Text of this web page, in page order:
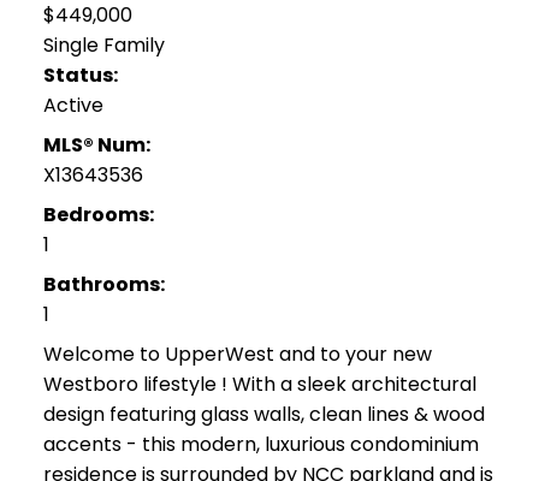
$449,000
Single Family
Status:
Active
MLS® Num:
X13643536
Bedrooms:
1
Bathrooms:
1
Welcome to UpperWest and to your new
Westboro lifestyle ! With a sleek architectural
design featuring glass walls, clean lines & wood
accents - this modern, luxurious condominium
residence is surrounded by NCC parkland and is